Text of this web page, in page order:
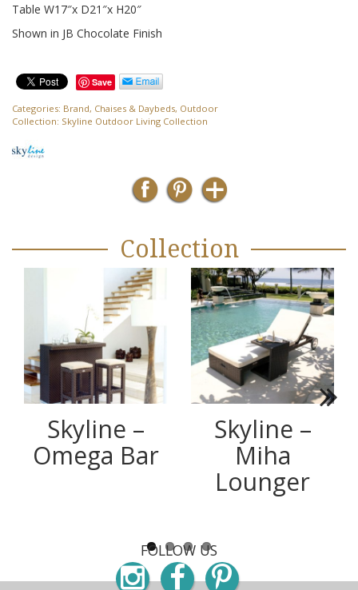
Table W17″x D21″x H20″
Shown in JB Chocolate Finish
Save
Categories: Brand, Chaises & Daybeds, Outdoor
Collection: Skyline Outdoor Living Collection
Collection
Skyline –
Omega Bar
Skyline –
Miha
Lounger
FOLLOW US
Instagram
Facebook
Pinterest